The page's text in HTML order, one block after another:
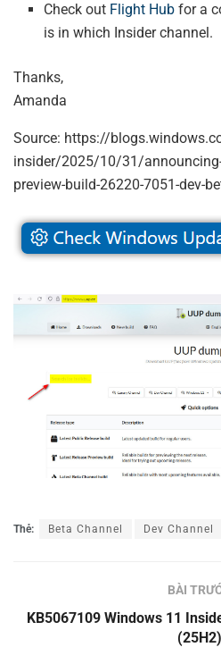
Check out Flight Hub for a
is in which Insider channel.
Thanks,
Amanda
Source: https://
insider/2025/10/31/
preview-build-26220-7051-dev-
Thẻ: Beta Channel Dev Channel
BÀI
KB5067109 Windows 11
(25H2)